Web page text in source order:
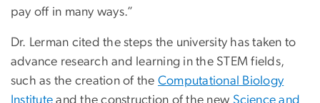
pay off in many ways.”
Dr. Lerman cited the steps the university has taken to
advance research and learning in the STEM fields,
such as the creation of the Computational Biology
Institute and the construction of the new Science and